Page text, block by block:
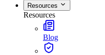
Resources
Resources
Blog